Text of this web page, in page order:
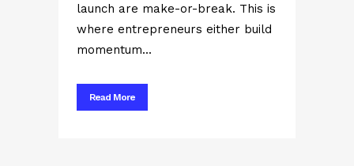
launch are make-or-break. This is
where entrepreneurs either build
momentum...
Read More